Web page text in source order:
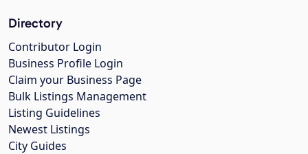
Directory
Contributor Login
Business Profile Login
Claim your Business Page
Bulk Listings Management
Listing Guidelines
Newest Listings
City Guides